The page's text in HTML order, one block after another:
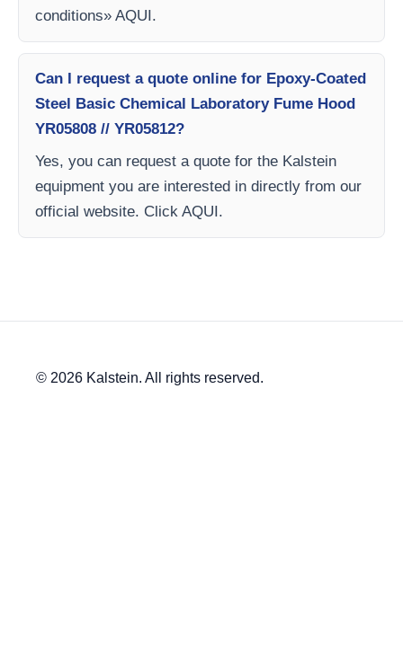
conditions» AQUI.
Can I request a quote online for Epoxy-Coated
Steel Basic Chemical Laboratory Fume Hood
YR05808 // YR05812?
Yes, you can request a quote for the Kalstein
equipment you are interested in directly from our
official website. Click AQUI.
© 2026 Kalstein. All rights reserved.